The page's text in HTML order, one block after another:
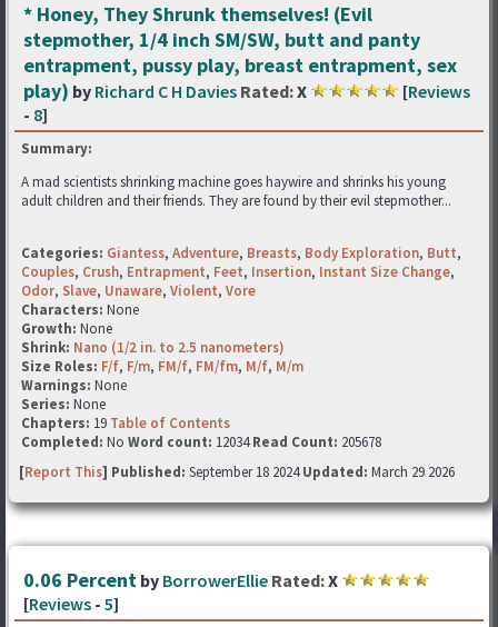
* Honey, They Shrunk themselves! (Evil
stepmother, 1/4 inch SM/SW, butt and panty
entrapment, pussy play, breast entrapment, sex
play) by Richard C H Davies Rated:X [Reviews
- 8]
Summary:
A mad scientists shrinking machine goes haywire and shrinks his young
adult children and their friends. They are found by their evil stepmother...
Categories: Giantess, Adventure, Breasts, Body Exploration, Butt,
Couples, Crush, Entrapment, Feet, Insertion, Instant Size Change,
Odor, Slave, Unaware, Violent, Vore
Characters: None
Growth: None
Shrink: Nano (1/2 in. to 2.5 nanometers)
Size Roles: F/f, F/m, FM/f, FM/fm, M/f, M/m
Warnings: None
Series: None
Chapters: 19 Table of Contents
Completed: No Word count: 12034Read Count: 205678
[Report This] Published: September 18 2024Updated: March 29 2026
0.06 Percent by BorrowerEllie Rated:X
[Reviews - 5]